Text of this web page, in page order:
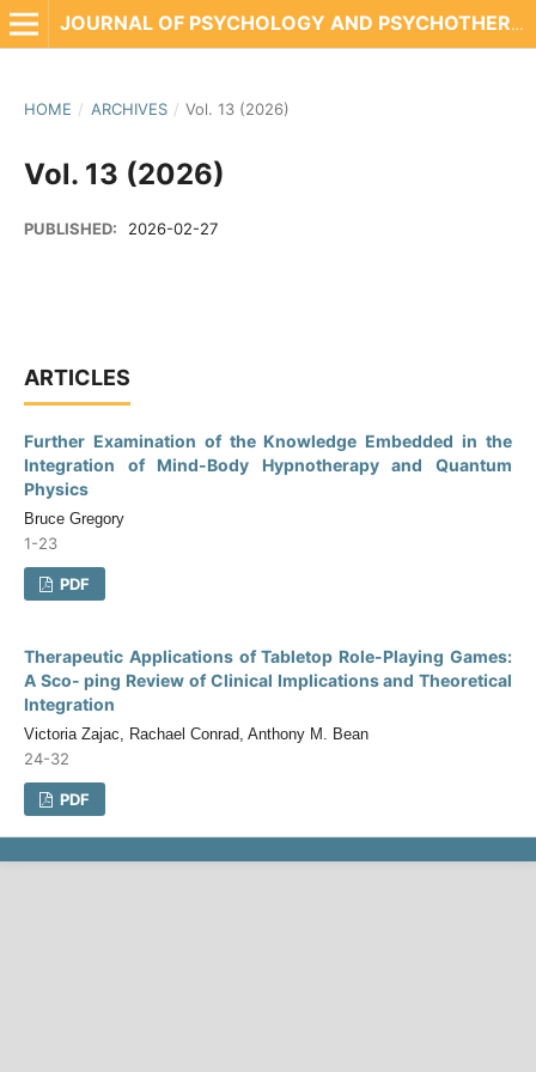
JOURNAL OF PSYCHOLOGY AND PSYCHOTHERAPY RESEARCH
HOME / ARCHIVES / Vol. 13 (2026)
Vol. 13 (2026)
PUBLISHED: 2026-02-27
ARTICLES
Further Examination of the Knowledge Embedded in the
Integration of Mind-Body Hypnotherapy and Quantum
Physics
Bruce Gregory
1-23
PDF
Therapeutic Applications of Tabletop Role-Playing Games:
A Sco- ping Review of Clinical Implications and Theoretical
Integration
Victoria Zajac, Rachael Conrad, Anthony M. Bean
24-32
PDF